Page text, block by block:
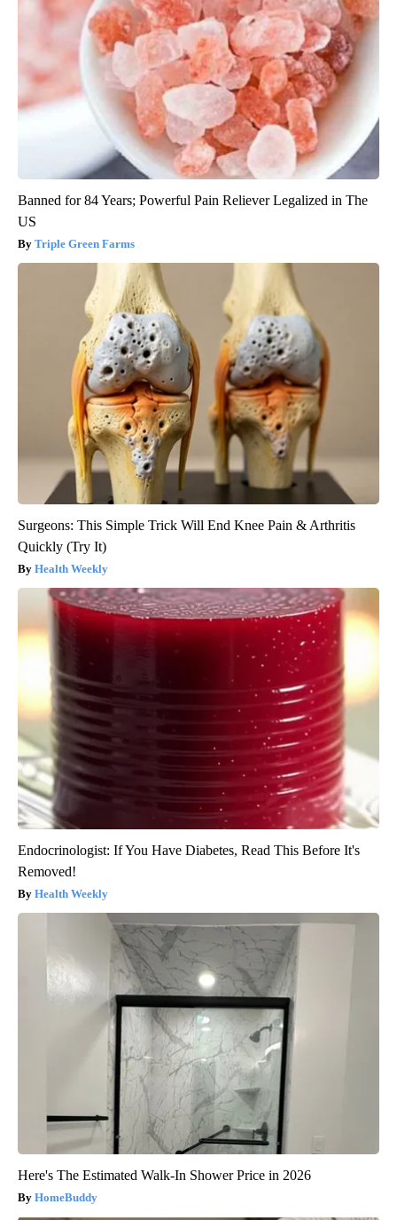
Banned for 84 Years; Powerful Pain Reliever Legalized in The
US
Triple Green Farms
Surgeons: This Simple Trick Will End Knee Pain & Arthritis
Quickly (Try It)
Health Weekly
Endocrinologist: If You Have Diabetes, Read This Before It's
Removed!
Health Weekly
Here's The Estimated Walk-In Shower Price in 2026
HomeBuddy